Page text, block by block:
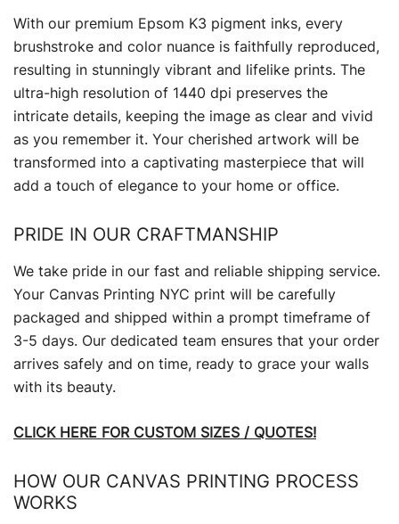
With our premium Epsom K3 pigment inks, every
brushstroke and color nuance is faithfully reproduced,
resulting in stunningly vibrant and lifelike prints. The
ultra-high resolution of 1440 dpi preserves the
intricate details, keeping the image as clear and vivid
as you remember it. Your cherished artwork will be
transformed into a captivating masterpiece that will
add a touch of elegance to your home or office.
PRIDE IN OUR CRAFTMANSHIP
We take pride in our fast and reliable shipping service.
Your Canvas Printing NYC print will be carefully
packaged and shipped within a prompt timeframe of
3-5 days. Our dedicated team ensures that your order
arrives safely and on time, ready to grace your walls
with its beauty.
CLICK HERE FOR CUSTOM SIZES / QUOTES!
HOW OUR CANVAS PRINTING PROCESS
WORKS